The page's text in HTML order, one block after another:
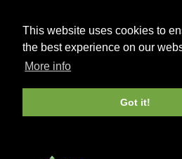
This website uses cookies to
the best experience on our
More info
Got it!